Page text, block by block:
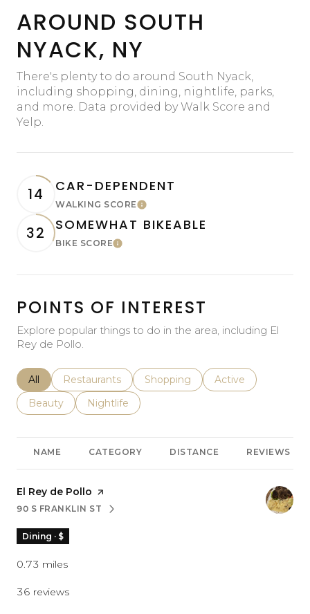
AROUND SOUTH
NYACK, NY
There's plenty to do around South Nyack,
including shopping, dining, nightlife, parks,
and more. Data provided by Walk Score and
Yelp.
14 CAR-DEPENDENT
WALKING SCORELearn More
32 SOMEWHAT BIKEABLE
BIKE SCORELearn More
POINTS OF INTEREST
Explore popular things to do in the area, including El
Rey de Pollo.
Search businesses related to
All Search businesses related to
Restaurants Search businesses related to
Shopping Search businesses
Active
Search businesses related to
Beauty Search businesses related to
Nightlife
NAME CATEGORY DISTANCE REVIEWS
Visit the
El Rey de Pollo page on Yelp
SEARCH
90 S FRANKLIN STON GOOGLE MAPS
Dining · $
0.73 miles
36 reviews